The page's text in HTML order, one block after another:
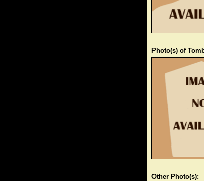
Photo(s) of
Other Photo(s):